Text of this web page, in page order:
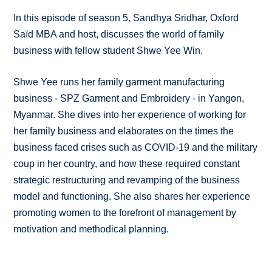
In this episode of season 5, Sandhya Sridhar, Oxford
Saïd MBA and host, discusses the world of family
business with fellow student Shwe Yee Win.
Shwe Yee runs her family garment manufacturing
business - SPZ Garment and Embroidery - in Yangon,
Myanmar. She dives into her experience of working for
her family business and elaborates on the times the
business faced crises such as COVID-19 and the military
coup in her country, and how these required constant
strategic restructuring and revamping of the business
model and functioning. She also shares her experience
promoting women to the forefront of management by
motivation and methodical planning.